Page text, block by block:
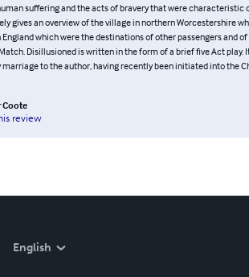
suffering and the acts of bravery that were
gives an overview of the village in northern Worcestershire
England which were the destinations of other passengers and
Disillusioned is written in the form of a brief five Act
marriage to the author, having recently been initiated into the
Coote
review
English